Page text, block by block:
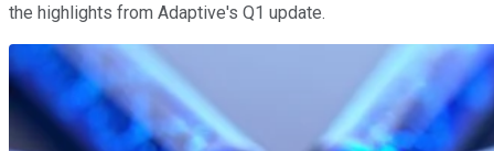
the highlights from Adaptive's Q1 update.